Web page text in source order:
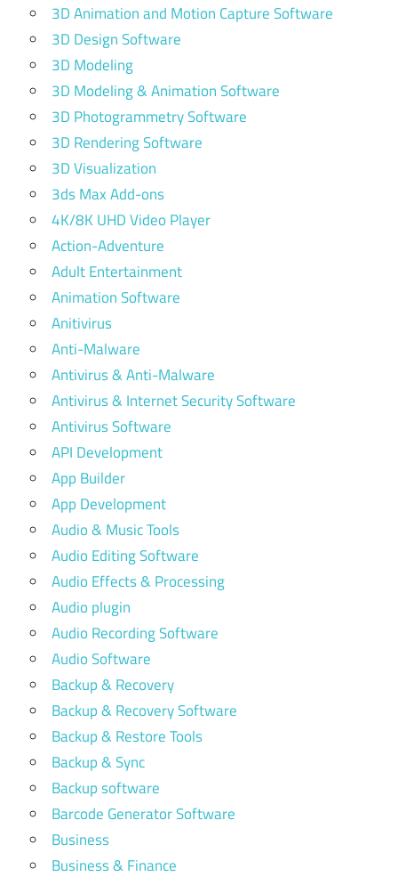
3D Animation and Motion Capture Software
3D Design Software
3D Modeling
3D Modeling & Animation Software
3D Photogrammetry Software
3D Rendering Software
3D Visualization
3ds Max Add-ons
4K/8K UHD Video Player
Action-Adventure
Adult Entertainment
Animation Software
Anitivirus
Anti-Malware
Antivirus & Anti-Malware
Antivirus & Internet Security Software
Antivirus Software
API Development
App Builder
App Development
Audio & Music Tools
Audio Editing Software
Audio Effects & Processing
Audio plugin
Audio Recording Software
Audio Software
Backup & Recovery
Backup & Recovery Software
Backup & Restore Tools
Backup & Sync
Backup software
Barcode Generator Software
Business
Business & Finance